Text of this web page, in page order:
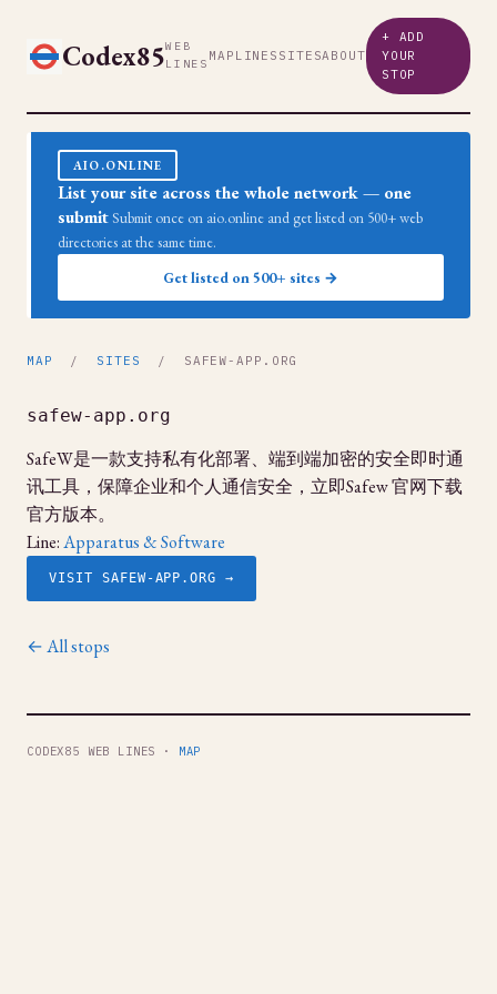
Codex85WEB
LINES MAP LINES SITESABOUT
+ ADD
YOUR
STOP
AIO.ONLINE
List your site across the whole network — one
submit Submit once on aio.online and get listed on 500+ web
directories at the same time.
Get listed on 500+ sites →
MAP / SITES / SAFEW-APP.ORG
safew-app.org
SafeW是一款支持私有化部署、端到端加密的安全即时通
讯工具，保障企业和个人通信安全，立即Safew 官网下载
官方版本。
Line:Apparatus & Software
VISIT SAFEW-APP.ORG →
← All stops
CODEX85 WEB LINES · MAP